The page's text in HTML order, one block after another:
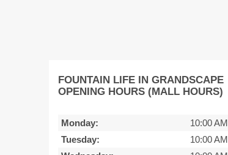
FOUNTAIN LIFE IN GRANDSCAPE
OPENING HOURS (MALL HOURS)
Monday: 10:00 AM
Tuesday:
10:00 AM